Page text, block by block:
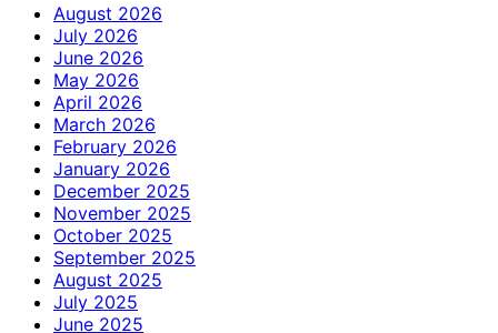
August 2026
July 2026
June 2026
May 2026
April 2026
March 2026
February 2026
January 2026
December 2025
November 2025
October 2025
September 2025
August 2025
July 2025
June 2025